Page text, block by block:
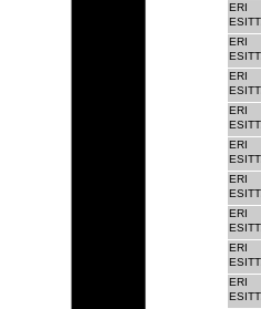
ERI
ERI
ERI
ERI
ERI
ERI
ERI
ERI
ERI